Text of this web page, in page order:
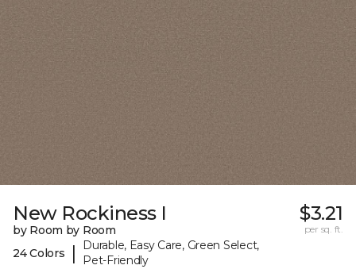
New Rockiness I
by Room by Room
24 Colors
|
Durable, Easy Care, Green Select,
Pet-Friendly
$3.21
per sq. ft.